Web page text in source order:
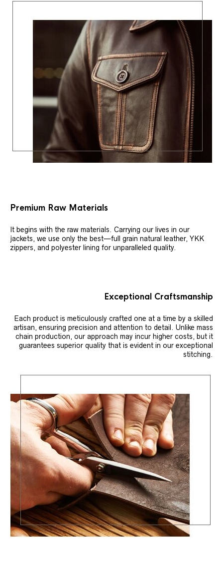
Premium Raw Materials
It begins with the raw materials. Carrying our lives in our
jackets, we use only the best—full grain natural leather, YKK
zippers, and polyester lining for unparalleled quality.
Exceptional Craftsmanship
Each product is meticulously crafted one at a time by a skilled
artisan, ensuring precision and attention to detail. Unlike mass
chain production, our approach may incur higher costs, but it
guarantees superior quality that is evident in our exceptional
stitching.